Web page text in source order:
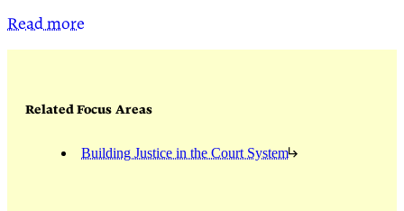
Read more
Related Focus Areas
Building Justice in the Court System